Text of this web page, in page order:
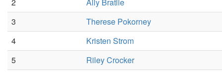
3
Therese Pokorney
4
Kristen Strom
5
Riley Crocker